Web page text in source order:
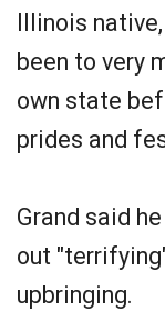
Illinois native,
been to very
own state
prides and
Grand said
out
upbringing.